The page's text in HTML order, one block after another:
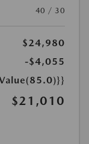
40 / 30
$24,980
-$4,055
$21,010